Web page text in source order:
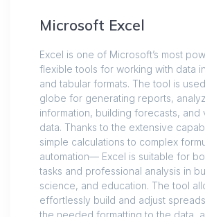
Microsoft Excel
Excel is one of Microsoft’s most
flexible tools for working with data
and tabular formats. The tool is
globe for generating reports,
information, building forecasts, and
data. Thanks to the extensive
simple calculations to complex
automation— Excel is suitable for
tasks and professional analysis in
science, and education. The tool
effortlessly build and adjust